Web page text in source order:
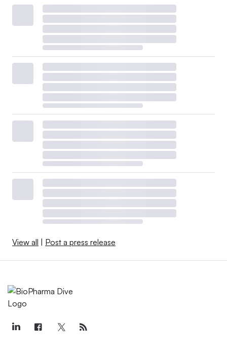
View all Post a press release